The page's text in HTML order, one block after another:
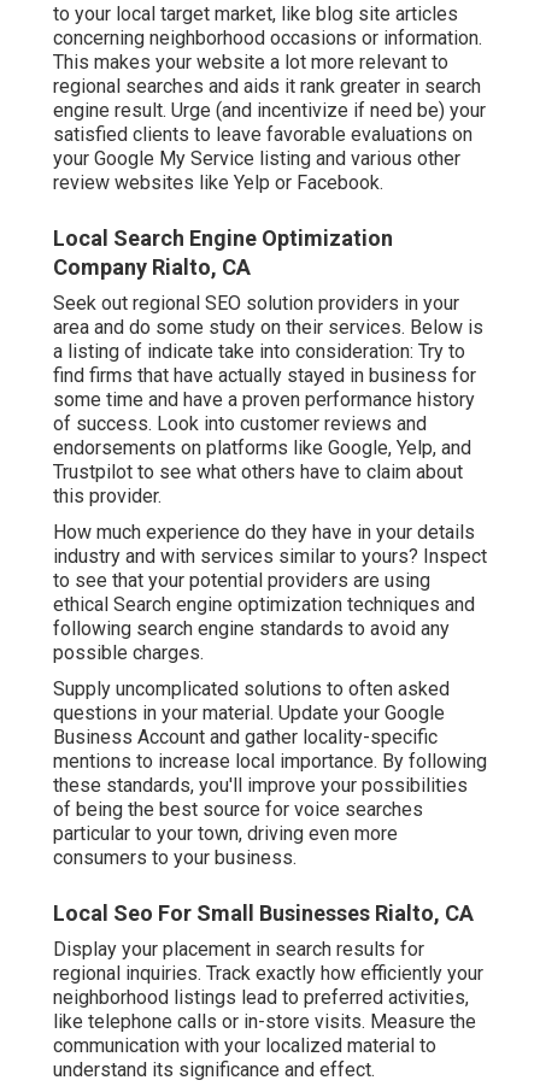
to your local target market, like blog site articles
concerning neighborhood occasions or information.
This makes your website a lot more relevant to
regional searches and aids it rank greater in search
engine result. Urge (and incentivize if need be) your
satisfied clients to leave favorable evaluations on
your Google My Service listing and various other
review websites like Yelp or Facebook.
Local Search Engine Optimization
Company Rialto, CA
Seek out regional SEO solution providers in your
area and do some study on their services. Below is
a listing of indicate take into consideration: Try to
find firms that have actually stayed in business for
some time and have a proven performance history
of success. Look into customer reviews and
endorsements on platforms like Google, Yelp, and
Trustpilot to see what others have to claim about
this provider.
How much experience do they have in your details
industry and with services similar to yours? Inspect
to see that your potential providers are using
ethical Search engine optimization techniques and
following search engine standards to avoid any
possible charges.
Supply uncomplicated solutions to often asked
questions in your material. Update your Google
Business Account and gather locality-specific
mentions to increase local importance. By following
these standards, you'll improve your possibilities
of being the best source for voice searches
particular to your town, driving even more
consumers to your business.
Local Seo For Small Businesses Rialto, CA
Display your placement in search results for
regional inquiries. Track exactly how efficiently your
neighborhood listings lead to preferred activities,
like telephone calls or in-store visits. Measure the
communication with your localized material to
understand its significance and effect.